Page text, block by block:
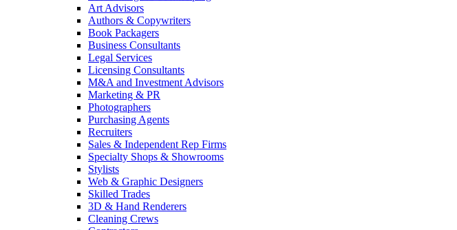
Art Advisors
Authors & Copywriters
Book Packagers
Business Consultants
Legal Services
Licensing Consultants
M&A and Investment Advisors
Marketing & PR
Photographers
Purchasing Agents
Recruiters
Sales & Independent Rep Firms
Specialty Shops & Showrooms
Stylists
Web & Graphic Designers
Skilled Trades
3D & Hand Renderers
Cleaning Crews